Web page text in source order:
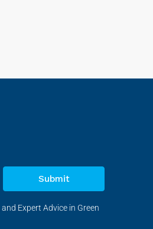
Submit
Expert Advice in Green